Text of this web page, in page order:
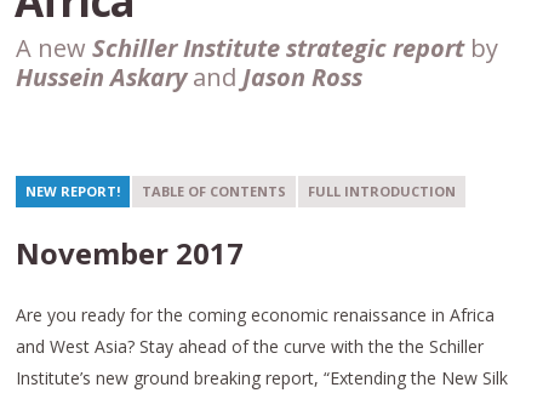
A newSchiller Institute strategic reportby
Hussein Askaryand Jason Ross
NEW REPORT! TABLE OF CONTENTS FULL INTRODUCTION
November 2017
Are you ready for the coming economic renaissance in Africa
and West Asia? Stay ahead of the curve with the the Schiller
Institute’s new ground breaking report, “Extending the New Silk